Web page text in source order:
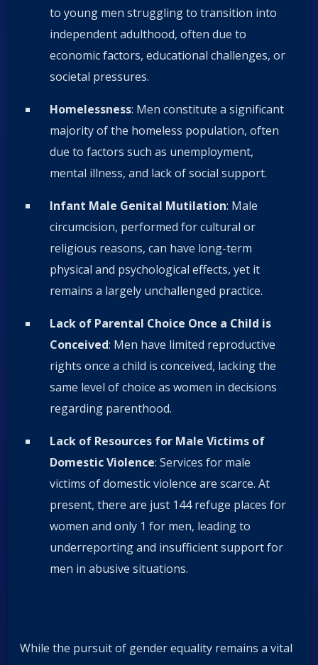
to young men struggling to transition into
independent adulthood, often due to
economic factors, educational challenges, or
societal pressures.
Homelessness: Men constitute a significant
majority of the homeless population, often
due to factors such as unemployment,
mental illness, and lack of social support.
Infant Male Genital Mutilation: Male
circumcision, performed for cultural or
religious reasons, can have long-term
physical and psychological effects, yet it
remains a largely unchallenged practice.
Lack of Parental Choice Once a Child is
Conceived: Men have limited reproductive
rights once a child is conceived, lacking the
same level of choice as women in decisions
regarding parenthood.
Lack of Resources for Male Victims of
Domestic Violence: Services for male
victims of domestic violence are scarce. At
present, there are just 144 refuge places for
women and only 1 for men, leading to
underreporting and insufficient support for
men in abusive situations.
While the pursuit of gender equality remains a vital